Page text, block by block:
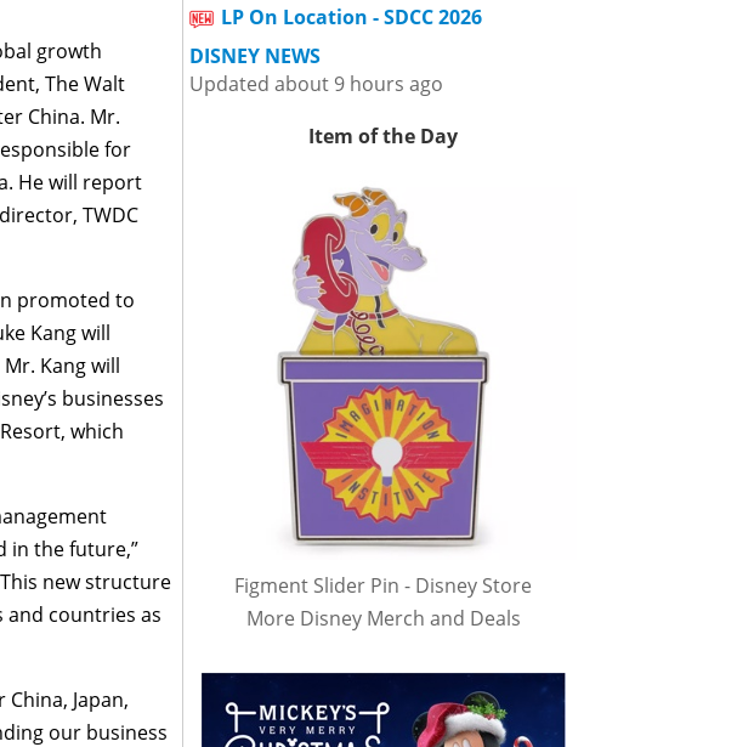
growth
The Walt
China. Mr.
for
He will report
TWDC
promoted to
Kang will
Kang will
businesses
which
in the future,”
new structure
and countries as
Japan,
our business
LP On Location - SDCC 2026
DISNEY NEWS
Updated about 9 hours ago
Item of the Day
Figment Slider Pin - Disney Store
More Disney Merch and Deals